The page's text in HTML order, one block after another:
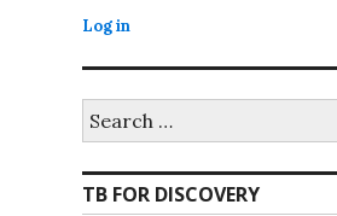
Log in
for:
TB FOR DISCOVERY